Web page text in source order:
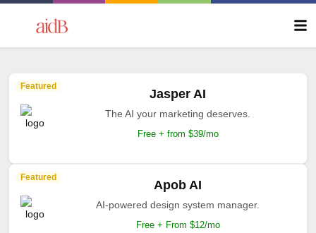
Featured
Jasper AI
The AI your marketing deserves.
Free + from $39/mo
Featured
Apob AI
AI-powered design system manager.
Free + From $12/mo